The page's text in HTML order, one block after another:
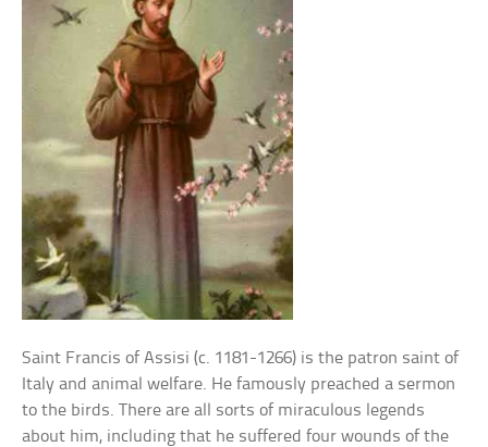
Saint Francis of Assisi (c. 1181-1266) is the patron saint of
Italy and animal welfare. He famously preached a sermon
to the birds. There are all sorts of miraculous legends
about him, including that he suffered four wounds of the